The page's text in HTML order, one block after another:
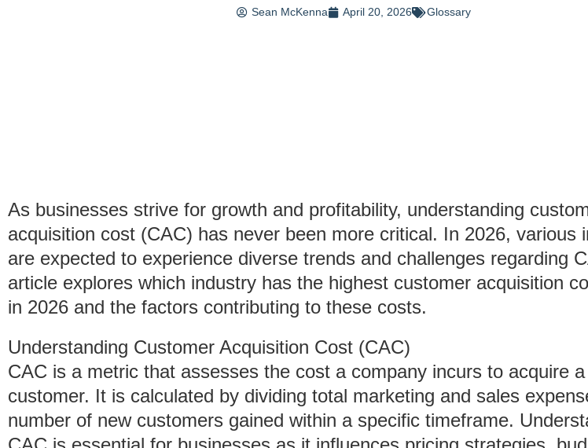
Sean McKenna April 20, 2026 Glossary
As businesses strive for growth and profitability, understanding
acquisition cost (CAC) has never been more critical. In 2026, various
are expected to experience diverse trends and challenges regarding
article explores which industry has the highest customer acquisition
in 2026 and the factors contributing to these costs.
Understanding Customer Acquisition Cost (CAC)
CAC is a metric that assesses the cost a company incurs to acquire
customer. It is calculated by dividing total marketing and sales
number of new customers gained within a specific timeframe.